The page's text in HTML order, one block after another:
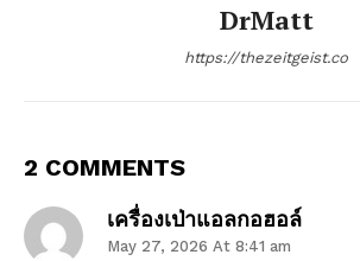
DrMatt
https://thezeitgeist.co
2 COMMENTS
เครื่องเป่าแอลกอฮอล์
May 27, 2026 At 8:41 am